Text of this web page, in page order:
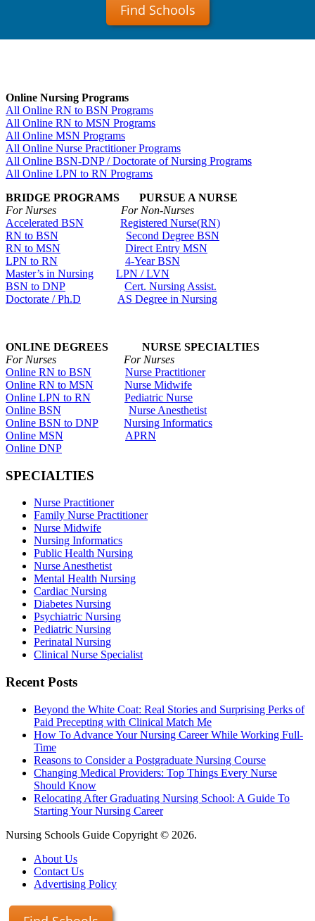
Find Schools
Online Nursing Programs
All Online RN to BSN Programs
All Online RN to MSN Programs
All Online MSN Programs
All Online Nurse Practitioner Programs
All Online BSN-DNP / Doctorate of Nursing Programs
All Online LPN to RN Programs
BRIDGE PROGRAMS PURSUE A NURSE
For Nurses For Non-Nurses
Accelerated BSN
Registered Nurse(RN)
RN to BSN
Second Degree BSN
RN to MSN
Direct Entry MSN
LPN to RN
4-Year BSN
Master’s in Nursing
LPN / LVN
BSN to DNP
Cert. Nursing Assist.
Doctorate / Ph.D
AS Degree in Nursing
ONLINE DEGREES NURSE SPECIALTIES
For Nurses For Nurses
Online RN to BSN
Nurse Practitioner
Online RN to MSN
Nurse Midwife
Online LPN to RN
Pediatric Nurse
Online BSN
Nurse Anesthetist
Online BSN to DNP
Nursing Informatics
Online MSN
APRN
Online DNP
SPECIALTIES
Nurse Practitioner
Family Nurse Practitioner
Nurse Midwife
Nursing Informatics
Public Health Nursing
Nurse Anesthetist
Mental Health Nursing
Cardiac Nursing
Diabetes Nursing
Psychiatric Nursing
Pediatric Nursing
Perinatal Nursing
Clinical Nurse Specialist
Recent Posts
Beyond the White Coat: Real Stories and Surprising Perks of
Paid Precepting with Clinical Match Me
How To Advance Your Nursing Career While Working Full-
Time
Reasons to Consider a Postgraduate Nursing Course
Changing Medical Providers: Top Things Every Nurse
Should Know
Relocating After Graduating Nursing School: A Guide To
Starting Your Nursing Career
Nursing Schools Guide Copyright © 2026.
About Us
Contact Us
Advertising Policy